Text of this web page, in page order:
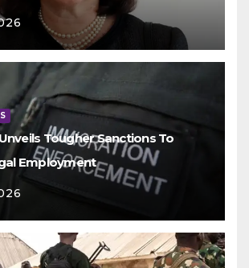
Tougher Sanctions To
Employment